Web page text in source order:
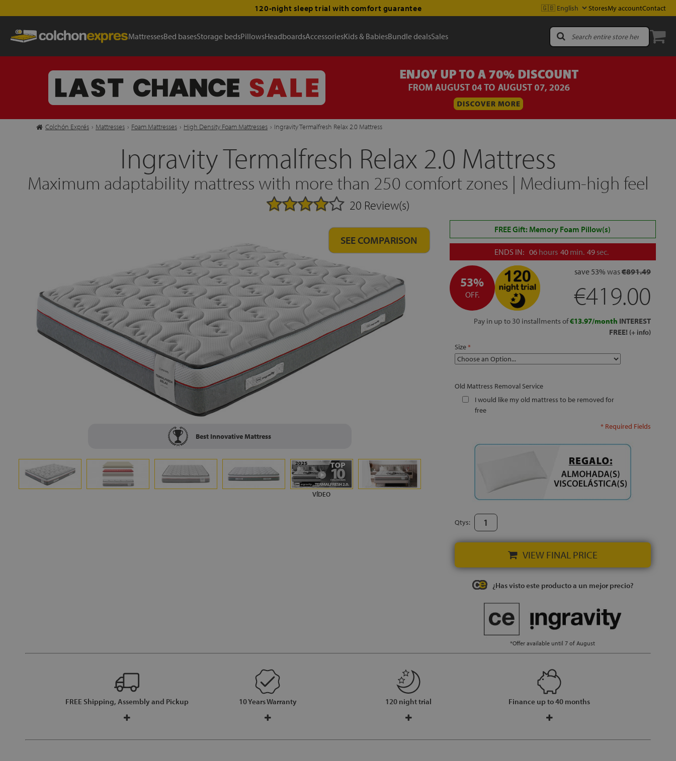
120-night sleep trial with comfort guarantee StoresMy accountContact
MattressesBed basesStorage bedsPillowsHeadboardsAccessoriesKids & BabiesBundle dealsSales
Colchón Exprés › Mattresses › Foam Mattresses › High Density Foam Mattresses › Ingravity Termalfresh Relax 2.0 Mattress
Ingravity Termalfresh Relax 2.0 Mattress
Maximum adaptability mattress with more than 250 comfort zones | Medium-high feel
20 Review(s)
Best Innovative Mattress
SEE COMPARISON
FREE Gift: Memory Foam Pillow(s)
ENDS IN: 06hours 40min. 48sec.
53%
OFF.
save 53% was€891.49
€419.00
Pay in up to 30 installments of€13.97/month INTEREST
FREE! (+ info)
Size
Old Mattress Removal Service
I would like my old mattress to be removed for
free
* Required Fields
Qtys:
VIEW FINAL PRICE
¿Has visto este producto a un mejor precio?
*Offer available until 7 of August
FREE Shipping, Assembly and Pickup 10 Years Warranty 120 night trial Finance up to 40 months